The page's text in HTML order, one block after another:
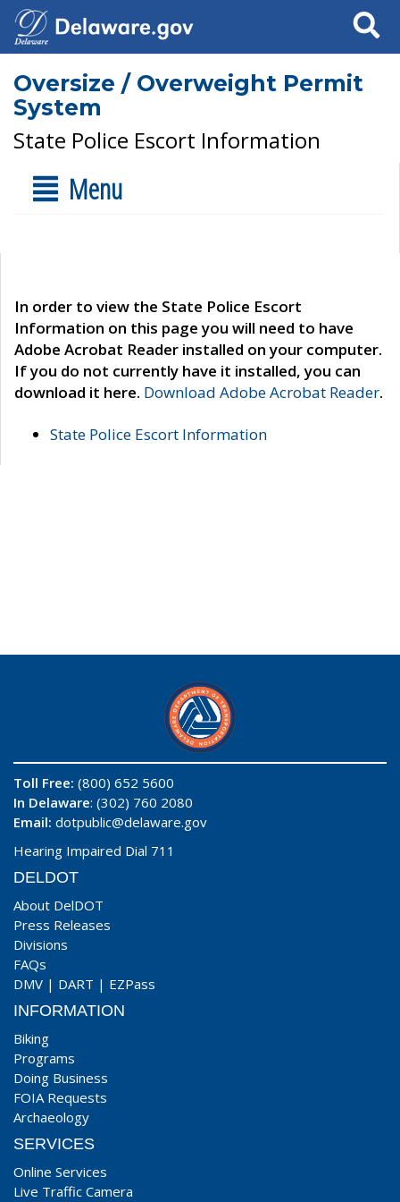
Search
Oversize / Overweight Permit
System
State Police Escort Information
Menu
In order to view the State Police Escort
Information on this page you will need to have
Adobe Acrobat Reader installed on your computer.
If you do not currently have it installed, you can
download it here. Download Adobe Acrobat Reader.
State Police Escort Information
Toll Free: (800) 652 5600
In Delaware: (302) 760 2080
Email: dotpublic@delaware.gov
Hearing Impaired Dial 711
DELDOT
About DelDOT
Press Releases
Divisions
FAQs
DMV | DART | EZPass
INFORMATION
Biking
Programs
Doing Business
FOIA Requests
Archaeology
SERVICES
Online Services
Live Traffic Camera